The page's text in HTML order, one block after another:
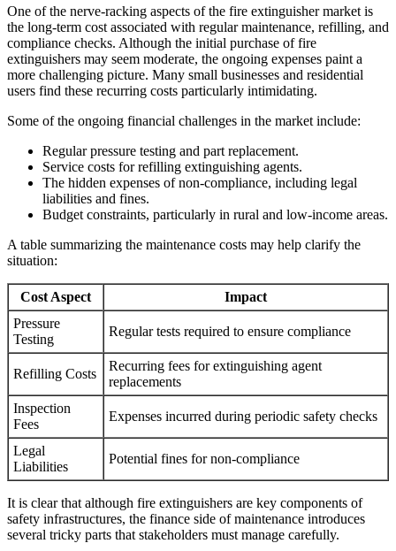
One of the nerve-racking aspects of the fire extinguisher market is
the long-term cost associated with regular maintenance, refilling, and
compliance checks. Although the initial purchase of fire
extinguishers may seem moderate, the ongoing expenses paint a
more challenging picture. Many small businesses and residential
users find these recurring costs particularly intimidating.
Some of the ongoing financial challenges in the market include:
Regular pressure testing and part replacement.
Service costs for refilling extinguishing agents.
The hidden expenses of non-compliance, including legal
liabilities and fines.
Budget constraints, particularly in rural and low-income areas.
A table summarizing the maintenance costs may help clarify the
situation:
Cost Aspect
Impact
Pressure
Testing
Regular tests required to ensure compliance
Refilling Costs
Recurring fees for extinguishing agent
replacements
Inspection
Fees
Expenses incurred during periodic safety checks
Legal
Liabilities
Potential fines for non-compliance
It is clear that although fire extinguishers are key components of
safety infrastructures, the finance side of maintenance introduces
several tricky parts that stakeholders must manage carefully.